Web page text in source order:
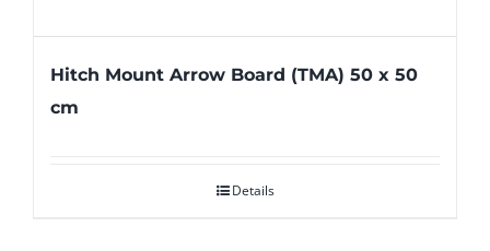
Hitch Mount Arrow Board (TMA) 50 x 50
cm
Details